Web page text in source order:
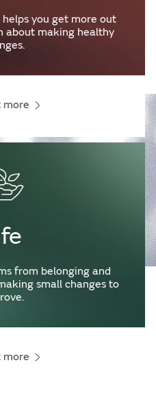
you get more out
about making healthy
more
from belonging and
small changes to
more